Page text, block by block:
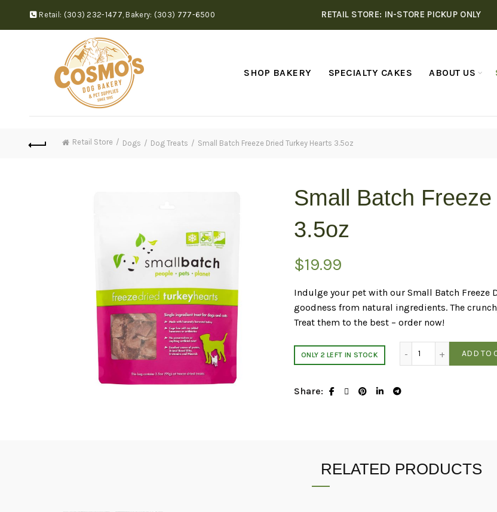
RETAIL STORE: IN-STORE PICKUP ONLY
Retail: (303) 232-1477, Bakery: (303) 777-6500
SHOP BAKERY SPECIALTY CAKES ABOUT US
Retail Store Dogs Dog Treats Small Batch Freeze Dried Turkey Hearts 3.5oz
Small Batch
3.5oz
$19.99
Indulge your pet with our Small Batch Freeze
goodness from natural ingredients. The
Treat them to the best – order now!
ONLY 2 LEFT IN STOCK ADD TO
Share
RELATED PRODUCTS